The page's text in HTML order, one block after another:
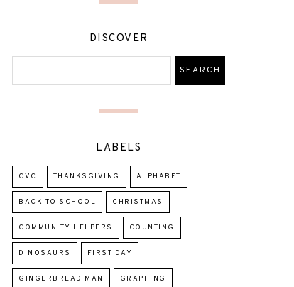
DISCOVER
LABELS
CVC THANKSGIVING ALPHABET
BACK TO SCHOOL CHRISTMAS
COMMUNITY HELPERS COUNTING
DINOSAURS FIRST DAY
GINGERBREAD MAN GRAPHING